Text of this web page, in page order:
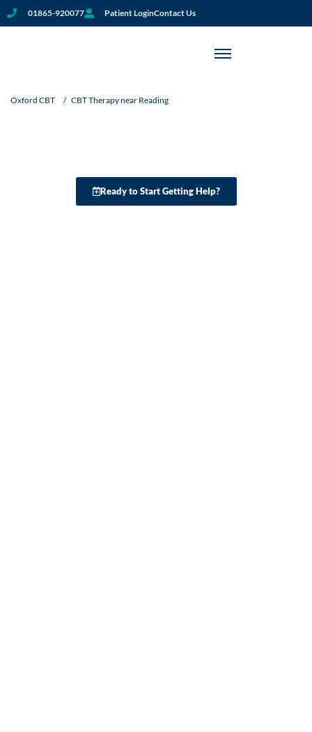
01865-920077 Patient LoginContact Us
CBT Therapy Near Reading:
Oxford CBT / CBT Therapy near Reading
Ready to Start Getting Help?